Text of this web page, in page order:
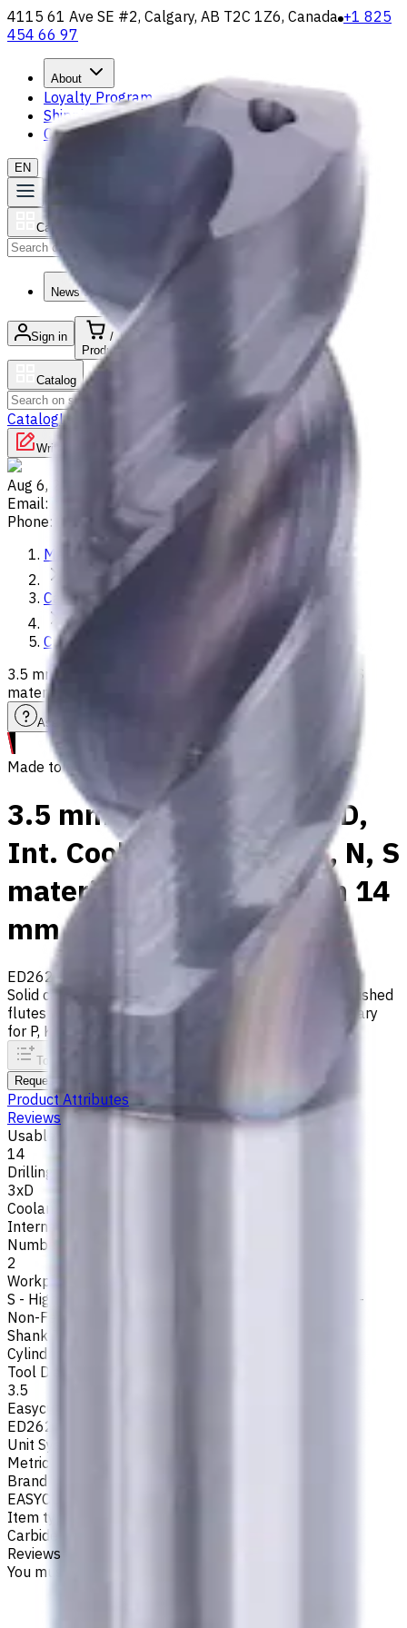
4115 61 Ave SE #2, Calgary, AB T2C 1Z6, Canada +1 825
454 66 97
About
Loyalty Program
Shipping & Payment
Contact Us
EN
Catalog
News & Resources
Sign in
/
Product list
Catalog
Search
CatalogLathes Used Machinery Vertical Mills
Write to us
Aug 6, 2026, 3:39 PM
Email:
info@CNCmarket.ca
Phone:
(825) 454 66 97
Main
Catalog
Carbide Drills
3.5 mm Carbide Drill, 3xD, Int. Coolant, For P, M, K, N, S
materials, Usable Length 14 mm
Assistance with tooling selection
Made to order
3.5 mm Carbide Drill, 3xD,
Int. Coolant, For P, M, K, N, S
materials, Usable Length 14
mm
ED262-03-03500X1
Made to order
Solid carbide drill with 140° tip, m7 tolerance and polished
flutes with internal coolant. Best for ISO M, S, secondary
for P, K, N materials
To comparison
Request an alternative
Product Attributes
Reviews
Usable Length, mm
14
Drilling Depth
3xD
Coolant supply
Internal
Number of Flutes
2
Workpiece Material
S - High-Temp Alloys
N -
Non-Ferrous
Shank Type
Cylindrical
Tool Diameter, mm
3.5
Easycut Series
ED262
Unit System
Metric
Brand
EASYCUT
Item type
Carbide Drills
Reviews
You must be logged in to leave a review.